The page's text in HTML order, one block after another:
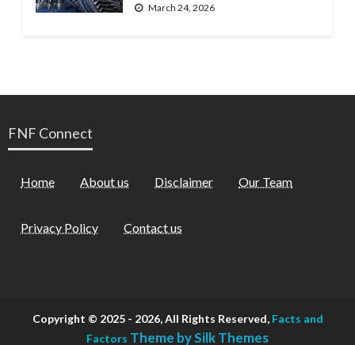
March 24, 2026
FNF Connect
Home About us Disclaimer Our Team
Privacy Policy Contact us
Copyright © 2025 - 2026, All Rights Reserved, Facts and
Factors Theme by Silk Themes